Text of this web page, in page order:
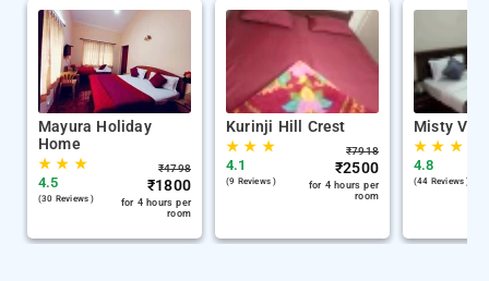
Mayura Holiday
Home
★★ ★
4.5
(30 Reviews )
₹4798
₹1800
for 4 hours per
room
Kurinji Hill Crest
★★ ★
4.1
(9 Reviews )
₹7918
₹2500
for 4 hours per
room
Misty
★★ ★
4.8
(44 Reviews )